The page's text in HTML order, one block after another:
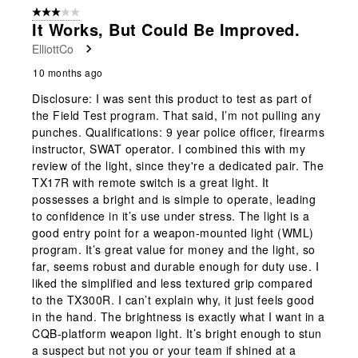
Reviews
3 out of 5 stars.
It Works, But Could Be Improved.
ElliottCo
10 months ago
Disclosure: I was sent this product to test as part of
the Field Test program. That said, I’m not pulling any
punches. Qualifications: 9 year police officer, firearms
instructor, SWAT operator. I combined this with my
review of the light, since they're a dedicated pair. The
TX17R with remote switch is a great light. It
possesses a bright and is simple to operate, leading
to confidence in it’s use under stress. The light is a
good entry point for a weapon-mounted light (WML)
program. It’s great value for money and the light, so
far, seems robust and durable enough for duty use. I
liked the simplified and less textured grip compared
to the TX300R. I can’t explain why, it just feels good
in the hand. The brightness is exactly what I want in a
CQB-platform weapon light. It’s bright enough to stun
a suspect but not you or your team if shined at a